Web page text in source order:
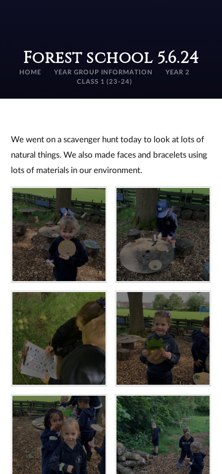
Forest school 5.6.24
HOME YEAR GROUP INFORMATION
YEAR 2
CLASS 1 (23-24)
We went on a scavenger hunt today to look at lots of
natural things. We also made faces and bracelets using
lots of materials in our environment.